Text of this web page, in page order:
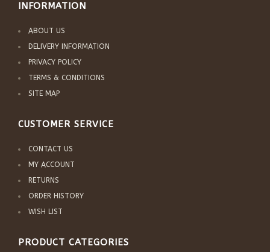
INFORMATION
ABOUT US
DELIVERY INFORMATION
PRIVACY POLICY
TERMS & CONDITIONS
SITE MAP
CUSTOMER SERVICE
CONTACT US
MY ACCOUNT
RETURNS
ORDER HISTORY
WISH LIST
PRODUCT CATEGORIES